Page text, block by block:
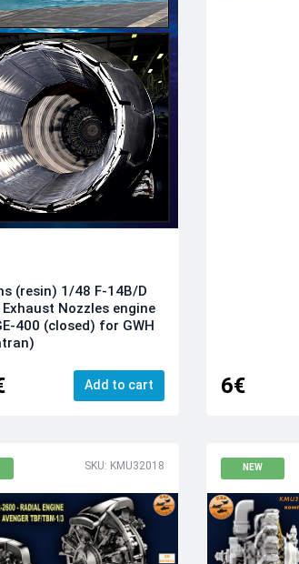
(resin) 1/48 F-14B/D
Nozzles engine
400 (closed) for GWH
Add to cart 6€
SKU: KMU32018 NEW